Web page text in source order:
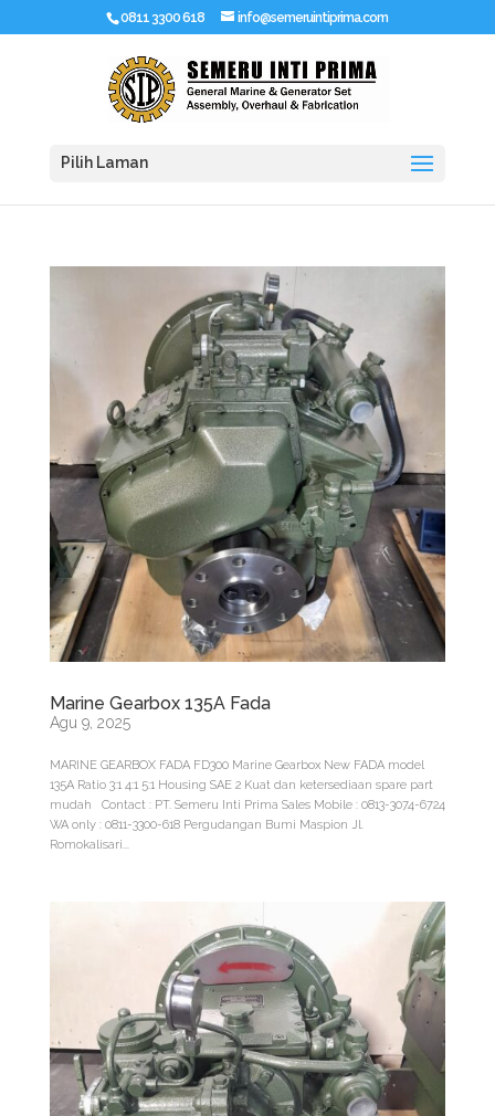
0811 3300 618 info@semeruintiprima.com
Pilih Laman
Marine Gearbox 135A Fada
Agu 9, 2025
MARINE GEARBOX FADA FD300 Marine Gearbox New FADA model
135A Ratio 3:1 4:1 5:1 Housing SAE 2 Kuat dan ketersediaan spare part
mudah Contact : PT. Semeru Inti Prima Sales Mobile : 0813-3074-6724
WA only : 0811-3300-618 Pergudangan Bumi Maspion Jl.
Romokalisari...